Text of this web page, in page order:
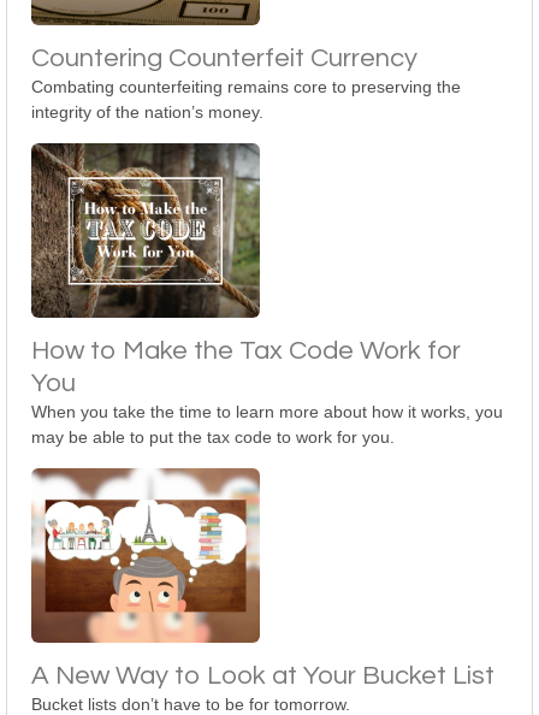
Countering Counterfeit Currency
Combating counterfeiting remains core to preserving the
integrity of the nation’s money.
How to Make the Tax Code Work for
You
When you take the time to learn more about how it works, you
may be able to put the tax code to work for you.
A New Way to Look at Your Bucket List
Bucket lists don’t have to be for tomorrow.